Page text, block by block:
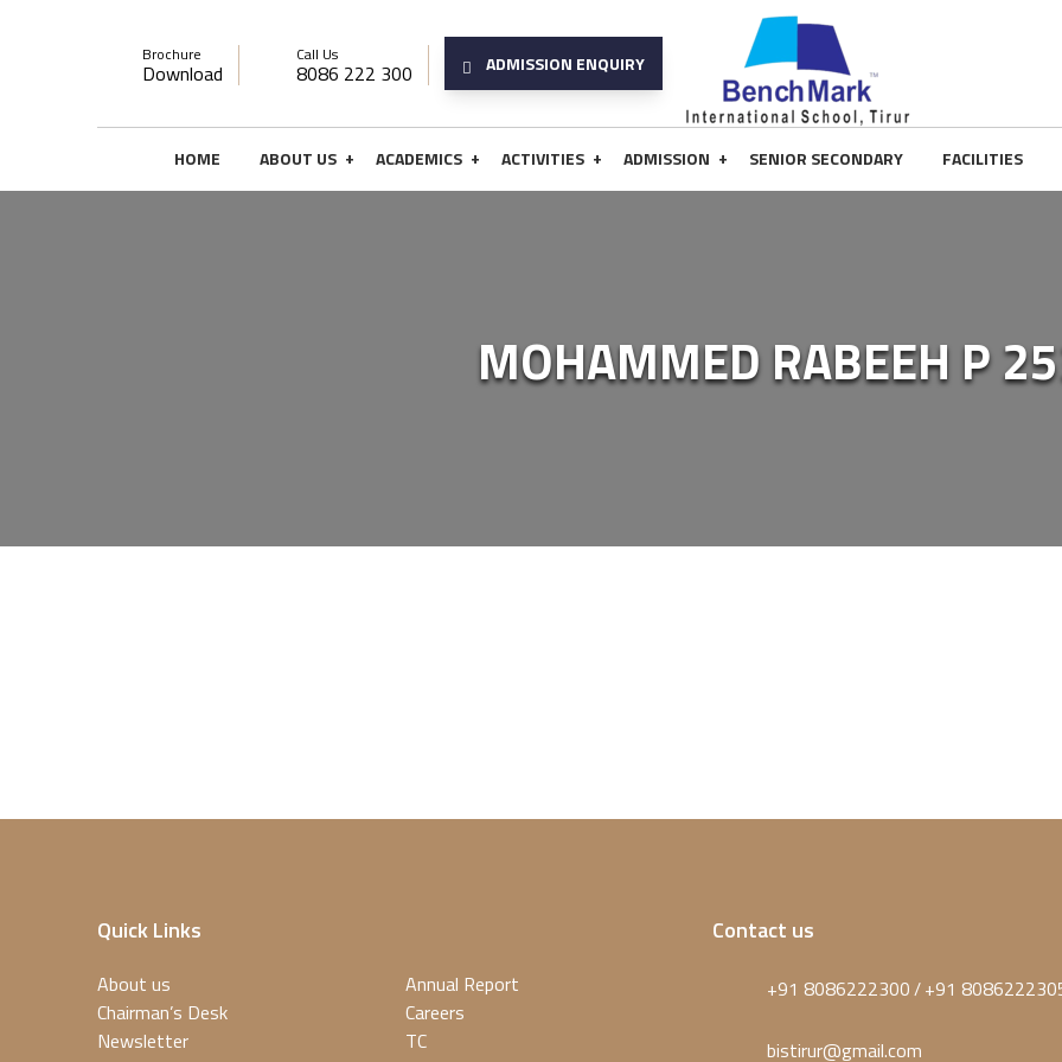
Brochure
Download
Call Us
8086 222 300 ADMISSION ENQUIRY
HOME ABOUT US + ACADEMICS + ACTIVITIES + ADMISSION + SENIOR SECONDARY FACILITIES
MOHAMMED RABEEH P
Quick Links
About us
Chairman’s Desk
Newsletter
Annual Report
Careers
TC
Contact us
+91 8086222300/+91
bistirur@gmail.com